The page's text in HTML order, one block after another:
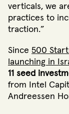
verticals, we
practices to
traction.”
Since 500
launching in
11 seed
from Intel
Andreessen